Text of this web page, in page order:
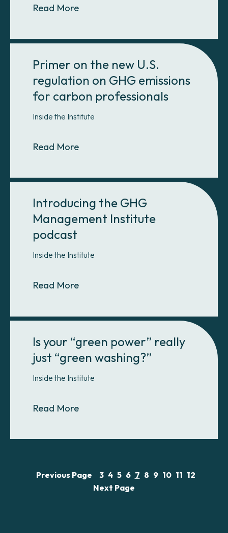
Read MoreAbout ISO Greenhouse Gas
Primer on the new U.S.
regulation on GHG emissions
for carbon professionals
Inside the Institute
Read MoreAbout Primer on the new U.S.
Introducing the GHG
Management Institute
podcast
Inside the Institute
Read MoreAbout Introducing the GHG
Is your “green power” really
just “green washing?”
Inside the Institute
Read MoreAbout Is your “green power” really
Previous Page 3 4 5 6 7 8 9 10 11 12
Next Page